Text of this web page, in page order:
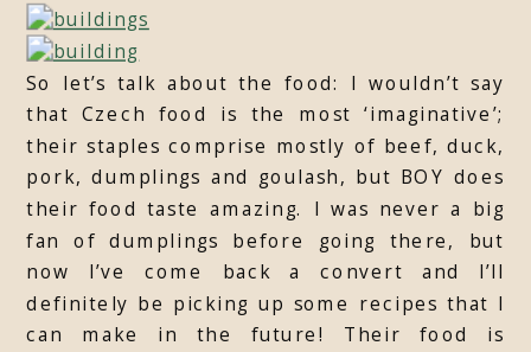
So let’s talk about the food: I wouldn’t say
that Czech food is the most ‘imaginative’;
their staples comprise mostly of beef, duck,
pork, dumplings and goulash, but BOY does
their food taste amazing. I was never a big
fan of dumplings before going there, but
now I’ve come back a convert and I’ll
definitely be picking up some recipes that I
can make in the future! Their food is